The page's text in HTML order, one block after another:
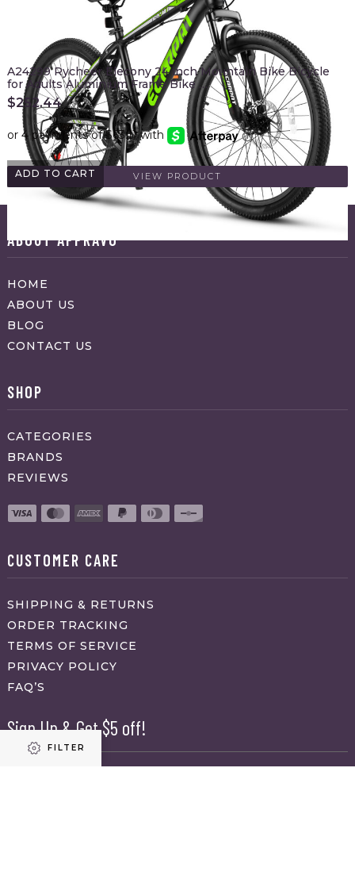
FILTER
ADD TO CART
A24299 Rycheer Elecony 24 inch Mountain Bike Bicycle
for Adults Aluminium Frame Bike …
$252.44
VIEW PRODUCT
ABOUT APPRAVO
HOME
ABOUT US
BLOG
CONTACT US
SHOP
CATEGORIES
BRANDS
REVIEWS
CUSTOMER CARE
SHIPPING & RETURNS
ORDER TRACKING
TERMS OF SERVICE
PRIVACY POLICY
FAQ’S
Sign Up & Get $5 off!